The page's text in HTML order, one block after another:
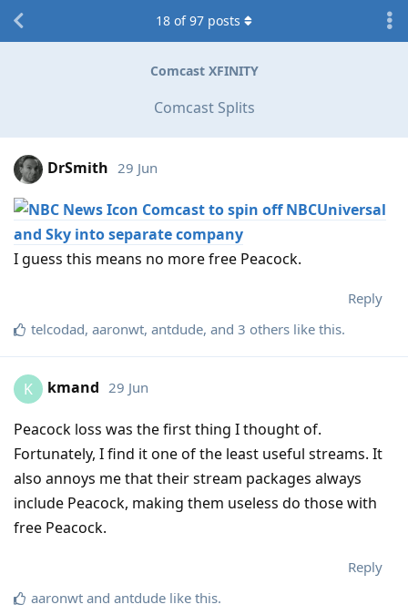
Comcast XFINITY
Comcast Splits
18 of97 posts
DrSmith 29 Jun
Comcast to spin off NBCUniversal
and Sky into separate company
I guess this means no more free Peacock.
Reply
telcodad, aaronwt, antdude, and 3 others like this.
K kmand 29 Jun
Peacock loss was the first thing I thought of.
Fortunately, I find it one of the least useful streams. It
also annoys me that their stream packages always
include Peacock, making them useless do those with
free Peacock.
Reply
aaronwt and antdude like this.